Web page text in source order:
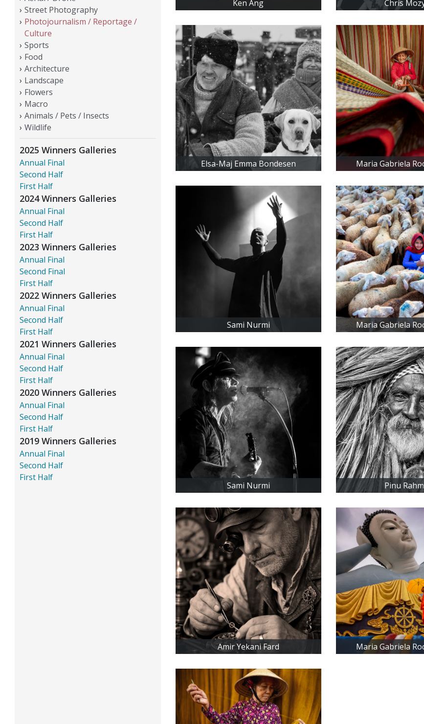
Street Photography
Photojournalism / Reportage /
Culture
Sports
Food
Architecture
Landscape
Flowers
Macro
Animals / Pets / Insects
Wildlife
2025 Winners Galleries
Annual Final
Second Half
First Half
2024 Winners Galleries
Annual Final
Second Half
First Half
2023 Winners Galleries
Annual Final
Second Final
First Half
2022 Winners Galleries
Annual Final
Second Half
First Half
2021 Winners Galleries
Annual Final
Second Half
First Half
2020 Winners Galleries
Annual Final
Second Half
First Half
2019 Winners Galleries
Annual Final
Second Half
First Half
Ken Ang Chris
Elsa-Maj Emma Bondesen Maria Gabriela
Sami Nurmi Maria Gabriela
Sami Nurmi Pinu
Amir Yekani Fard Maria Gabriela